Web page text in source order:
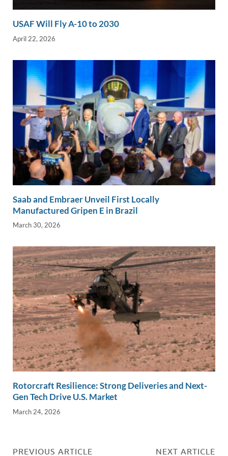
USAF Will Fly A-10 to 2030
April 22, 2026
Saab and Embraer Unveil First Locally
Manufactured Gripen E in Brazil
March 30, 2026
Rotorcraft Resilience: Strong Deliveries and Next-
Gen Tech Drive U.S. Market
March 24, 2026
PREVIOUS ARTICLE NEXT ARTICLE